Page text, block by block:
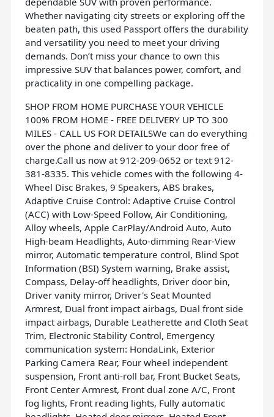
Whether navigating city streets or exploring off the
beaten path, this used Passport offers the durability
and versatility you need to meet your driving
demands. Don’t miss your chance to own this
impressive SUV that balances power, comfort, and
practicality in one compelling package.
SHOP FROM HOME PURCHASE YOUR VEHICLE
100% FROM HOME - FREE DELIVERY UP TO 300
MILES - CALL US FOR DETAILSWe can do everything
over the phone and deliver to your door free of
charge.Call us now at 912-209-0652 or text 912-
381-8335. This vehicle comes with the following 4-
Wheel Disc Brakes, 9 Speakers, ABS brakes,
Adaptive Cruise Control: Adaptive Cruise Control
(ACC) with Low-Speed Follow, Air Conditioning,
Alloy wheels, Apple CarPlay/Android Auto, Auto
High-beam Headlights, Auto-dimming Rear-View
mirror, Automatic temperature control, Blind Spot
Information (BSI) System warning, Brake assist,
Compass, Delay-off headlights, Driver door bin,
Driver vanity mirror, Driver's Seat Mounted
Armrest, Dual front impact airbags, Dual front side
impact airbags, Durable Leatherette and Cloth Seat
Trim, Electronic Stability Control, Emergency
communication system: HondaLink, Exterior
Parking Camera Rear, Four wheel independent
suspension, Front anti-roll bar, Front Bucket Seats,
Front Center Armrest, Front dual zone A/C, Front
fog lights, Front reading lights, Fully automatic